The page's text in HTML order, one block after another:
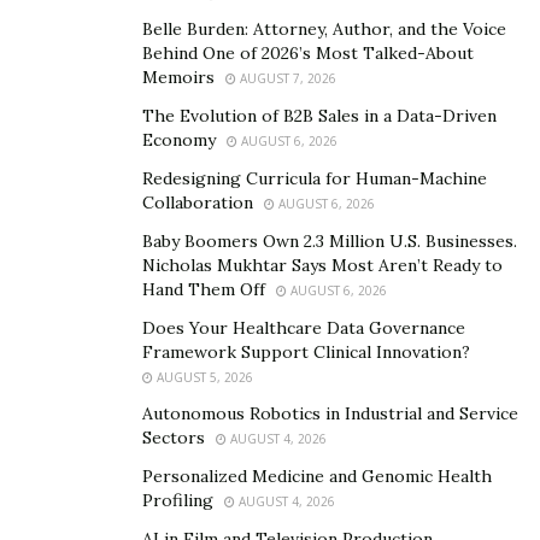
talents and her ability to connect with her fans and
build an Instagram feed that is always on point has not
gone unnoticed in the industry, with some of the
biggest brands desperate to capture a bit of that Kenza
ASOS and front an ASOS Design Must-Haves edit. Not
many models go from their first casting to launching an
edit in just 2-years!
Triple threat – looks, style and brains
Navigating a career that encompasses social media
influencer, model and fashion world takes talent,
dedication and a discipline that can’t be understated –
that Kenza manages to do it all with obvious grace and
Belle Burden: Attorney, Author, and the Voice
Behind One of 2026’s Most Talked-About
Memoirs
AUGUST 7, 2026
The Evolution of B2B Sales in a Data-Driven
Economy
AUGUST 6, 2026
Redesigning Curricula for Human-Machine
Collaboration
AUGUST 6, 2026
Baby Boomers Own 2.3 Million U.S. Businesses.
Nicholas Mukhtar Says Most Aren’t Ready to
Hand Them Off
AUGUST 6, 2026
Does Your Healthcare Data Governance
Framework Support Clinical Innovation?
AUGUST 5, 2026
Autonomous Robotics in Industrial and Service
Sectors
AUGUST 4, 2026
Personalized Medicine and Genomic Health
Profiling
AUGUST 4, 2026